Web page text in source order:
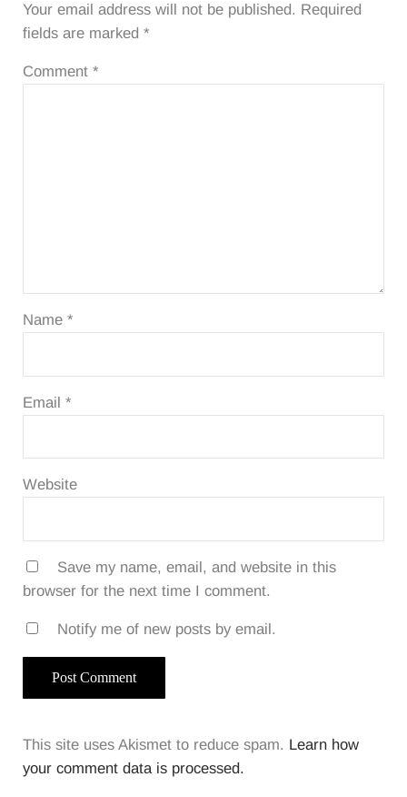
Your email address will not be published. Required
fields are marked *
Comment *
Name *
Email *
Website
Save my name, email, and website in this
browser for the next time I comment.
Notify me of new posts by email.
This site uses Akismet to reduce spam. Learn how
your comment data is processed.